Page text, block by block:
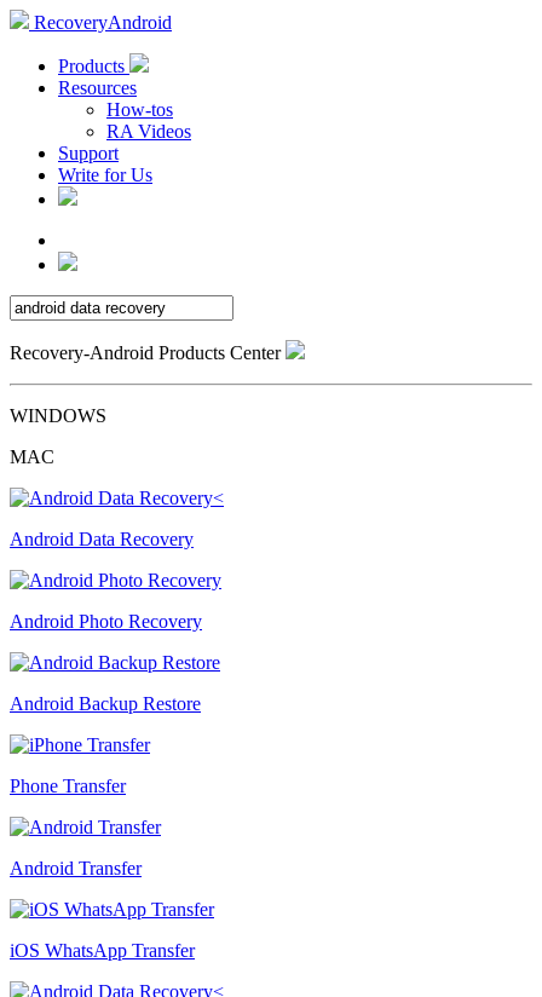
RecoveryAndroid
Products
Resources
How-tos
RA Videos
Support
Write for Us
Recovery-Android Products Center
WINDOWS
MAC
Android Data Recovery
Android Photo Recovery
Android Backup Restore
Phone Transfer
Android Transfer
iOS WhatsApp Transfer